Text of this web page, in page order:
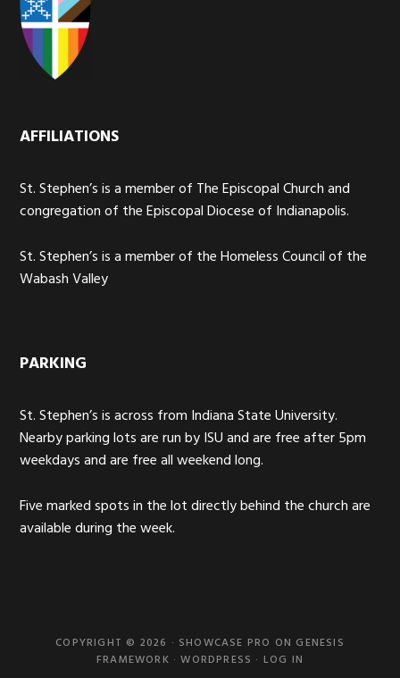
AFFILIATIONS
St. Stephen’s is a member of The Episcopal Church and
congregation of the Episcopal Diocese of Indianapolis.
St. Stephen’s is a member of the Homeless Council of the
Wabash Valley
PARKING
St. Stephen’s is across from Indiana State University.
Nearby parking lots are run by ISU and are free after 5pm
weekdays and are free all weekend long.
Five marked spots in the lot directly behind the church are
available during the week.
COPYRIGHT © 2026 · SHOWCASE PRO ON GENESIS
FRAMEWORK ·WORDPRESS · LOG IN